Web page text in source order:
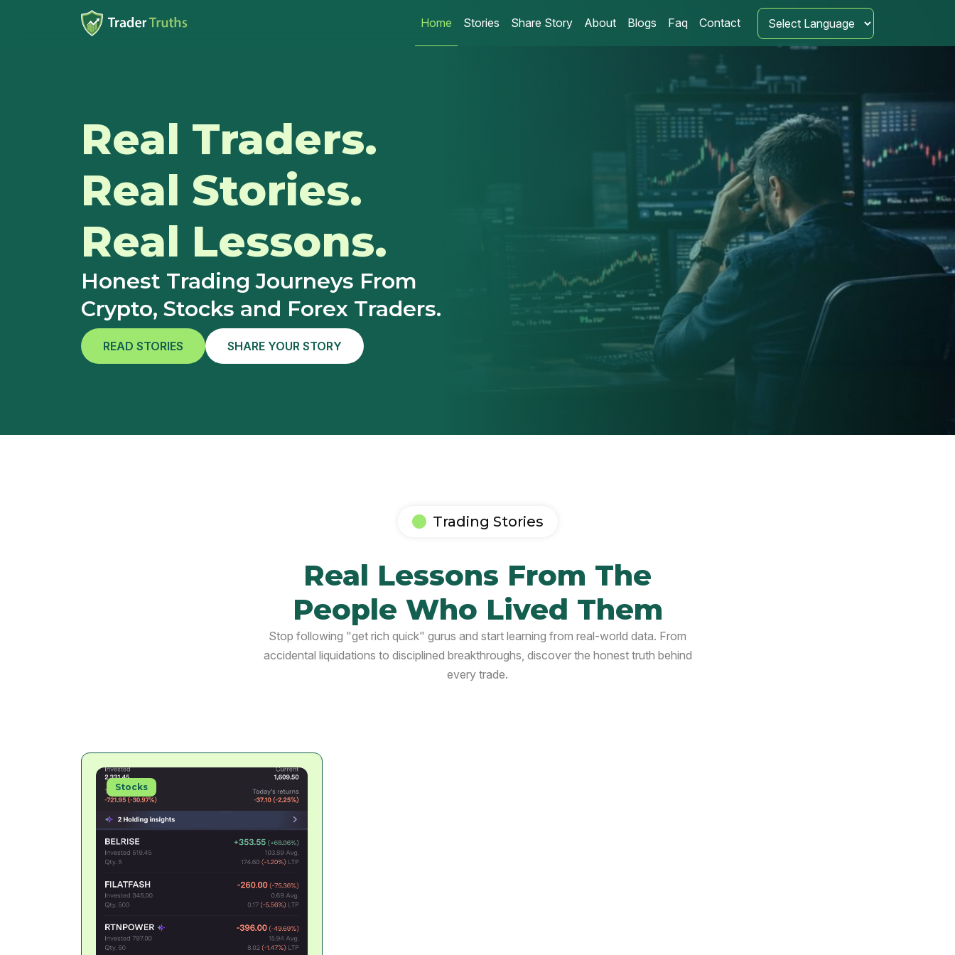
Home Stories Share Story About Blogs Faq Contact
Real Traders.
Real Stories.
Real Lessons.
Honest Trading Journeys From
Crypto, Stocks and Forex Traders.
READ STORIES SHARE YOUR STORY
Trading Stories
Real Lessons From The
People Who Lived Them
Stop following "get rich quick" gurus and start learning from real-world data. From
accidental liquidations to disciplined breakthroughs, discover the honest truth behind
every trade.
Stocks